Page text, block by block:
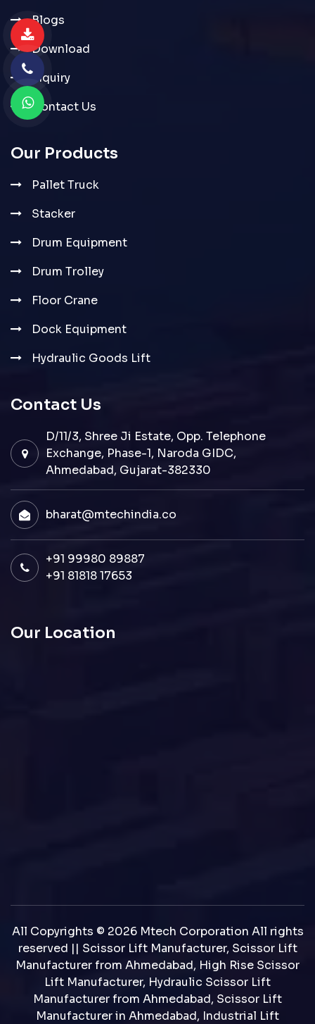
Blogs
Download
Inquiry
Contact Us
Our Products
Pallet Truck
Stacker
Drum Equipment
Drum Trolley
Floor Crane
Dock Equipment
Hydraulic Goods Lift
Contact Us
D/11/3, Shree Ji Estate, Opp. Telephone
Exchange, Phase-1, Naroda GIDC,
Ahmedabad, Gujarat-382330
bharat@mtechindia.co
+91 99980 89887
+91 81818 17653
Our Location
All Copyrights © 2026 Mtech Corporation All rights
reserved || Scissor Lift Manufacturer, Scissor Lift
Manufacturer from Ahmedabad, High Rise Scissor
Lift Manufacturer, Hydraulic Scissor Lift
Manufacturer from Ahmedabad, Scissor Lift
Manufacturer in Ahmedabad, Industrial Lift